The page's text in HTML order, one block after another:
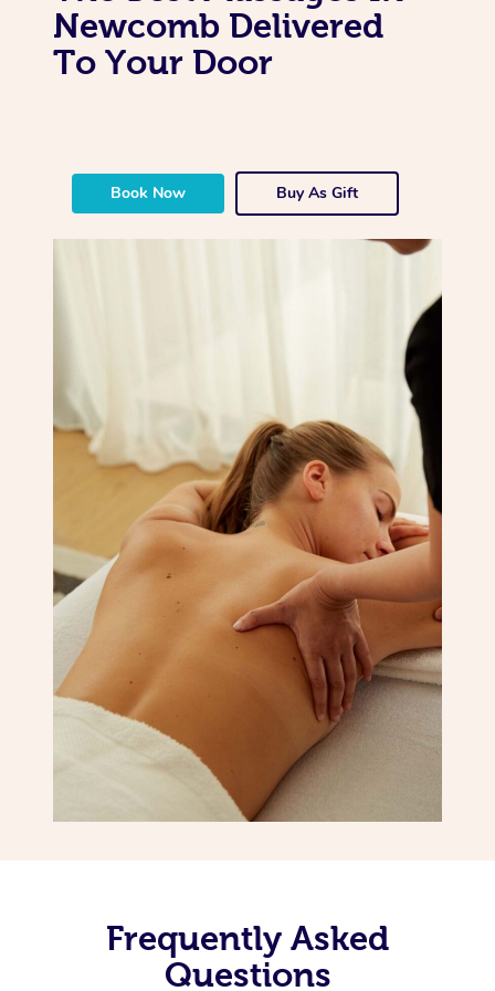
Newcomb Delivered
To Your Door
Book Now Buy As Gift
Frequently Asked
Questions